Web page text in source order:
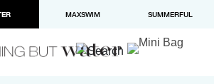
MAXSWIM SUMMERFUL